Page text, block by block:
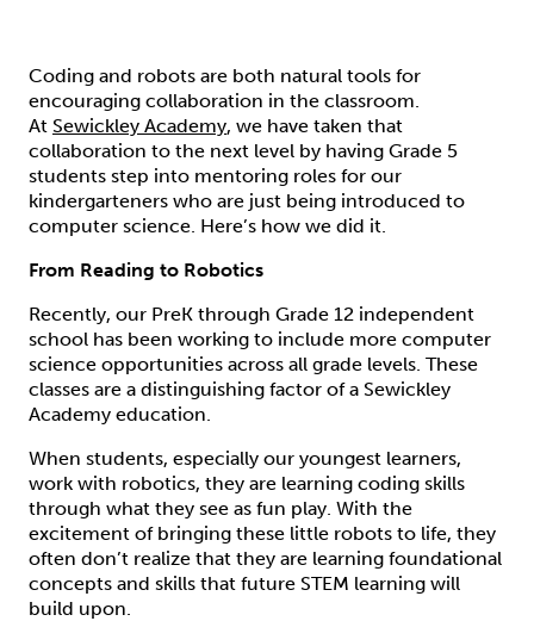
Coding and robots are both natural tools for
encouraging collaboration in the classroom.
At Sewickley Academy, we have taken that
collaboration to the next level by having Grade 5
students step into mentoring roles for our
kindergarteners who are just being introduced to
computer science. Here’s how we did it.
From Reading to Robotics
Recently, our PreK through Grade 12 independent
school has been working to include more computer
science opportunities across all grade levels. These
classes are a distinguishing factor of a Sewickley
Academy education.
When students, especially our youngest learners,
work with robotics, they are learning coding skills
through what they see as fun play. With the
excitement of bringing these little robots to life, they
often don’t realize that they are learning foundational
concepts and skills that future STEM learning will
build upon.